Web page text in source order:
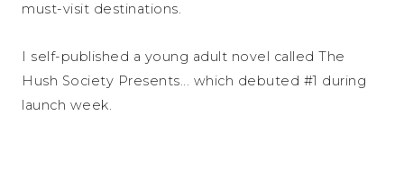
must-visit destinations.
I self-published a young adult novel called The
Hush Society Presents... which debuted #1 during
launch week.